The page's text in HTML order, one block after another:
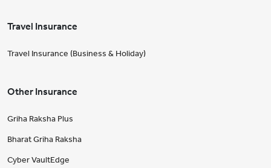
Travel Insurance
Travel Insurance (Business & Holiday)
Other Insurance
Griha Raksha Plus
Bharat Griha Raksha
Cyber VaultEdge